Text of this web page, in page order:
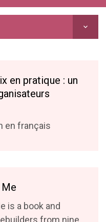
en pratique : un
en français
is a book and
from nine